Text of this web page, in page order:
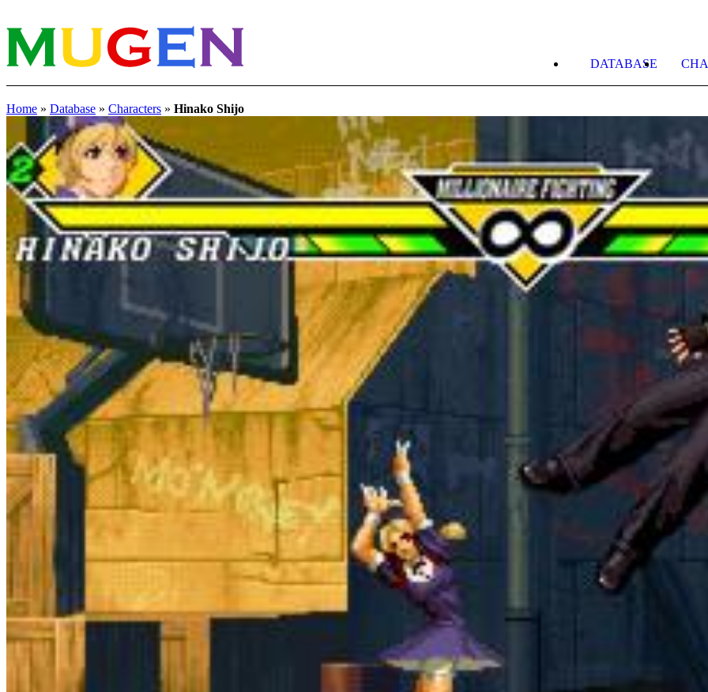
DATABASE
Home » Database » Characters » Hinako Shijo